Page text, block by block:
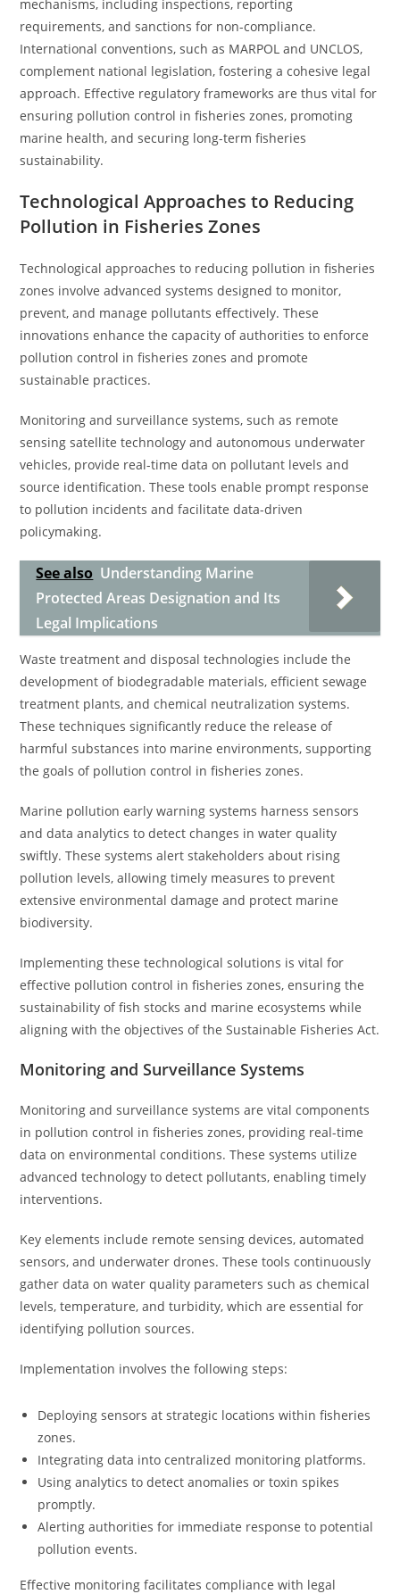
mechanisms, including inspections, reporting
requirements, and sanctions for non-compliance.
International conventions, such as MARPOL and UNCLOS,
complement national legislation, fostering a cohesive legal
approach. Effective regulatory frameworks are thus vital for
ensuring pollution control in fisheries zones, promoting
marine health, and securing long-term fisheries
sustainability.
Technological Approaches to Reducing
Pollution in Fisheries Zones
Technological approaches to reducing pollution in fisheries
zones involve advanced systems designed to monitor,
prevent, and manage pollutants effectively. These
innovations enhance the capacity of authorities to enforce
pollution control in fisheries zones and promote
sustainable practices.
Monitoring and surveillance systems, such as remote
sensing satellite technology and autonomous underwater
vehicles, provide real-time data on pollutant levels and
source identification. These tools enable prompt response
to pollution incidents and facilitate data-driven
policymaking.
See also Understanding Marine
Protected Areas Designation and Its
Legal Implications
Waste treatment and disposal technologies include the
development of biodegradable materials, efficient sewage
treatment plants, and chemical neutralization systems.
These techniques significantly reduce the release of
harmful substances into marine environments, supporting
the goals of pollution control in fisheries zones.
Marine pollution early warning systems harness sensors
and data analytics to detect changes in water quality
swiftly. These systems alert stakeholders about rising
pollution levels, allowing timely measures to prevent
extensive environmental damage and protect marine
biodiversity.
Implementing these technological solutions is vital for
effective pollution control in fisheries zones, ensuring the
sustainability of fish stocks and marine ecosystems while
aligning with the objectives of the Sustainable Fisheries Act.
Monitoring and Surveillance Systems
Monitoring and surveillance systems are vital components
in pollution control in fisheries zones, providing real-time
data on environmental conditions. These systems utilize
advanced technology to detect pollutants, enabling timely
interventions.
Key elements include remote sensing devices, automated
sensors, and underwater drones. These tools continuously
gather data on water quality parameters such as chemical
levels, temperature, and turbidity, which are essential for
identifying pollution sources.
Implementation involves the following steps:
Deploying sensors at strategic locations within fisheries
zones.
Integrating data into centralized monitoring platforms.
Using analytics to detect anomalies or toxin spikes
promptly.
Alerting authorities for immediate response to potential
pollution events.
Effective monitoring facilitates compliance with legal